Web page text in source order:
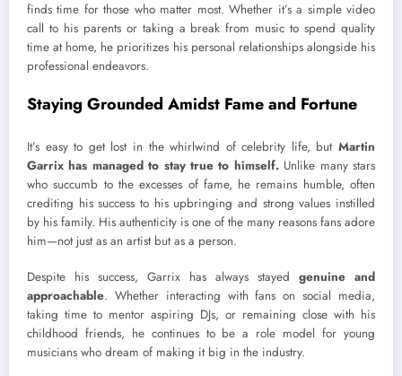
finds time for those who matter most. Whether it’s a simple video
call to his parents or taking a break from music to spend quality
time at home, he prioritizes his personal relationships alongside his
professional endeavors.
Staying Grounded Amidst Fame and Fortune
It’s easy to get lost in the whirlwind of celebrity life, but Martin
Garrix has managed to stay true to himself.Unlike many stars
who succumb to the excesses of fame, he remains humble, often
crediting his success to his upbringing and strong values instilled
by his family. His authenticity is one of the many reasons fans adore
him—not just as an artist but as a person.
Despite his success, Garrix has always stayed genuine and
approachable. Whether interacting with fans on social media,
taking time to mentor aspiring DJs, or remaining close with his
childhood friends, he continues to be a role model for young
musicians who dream of making it big in the industry.